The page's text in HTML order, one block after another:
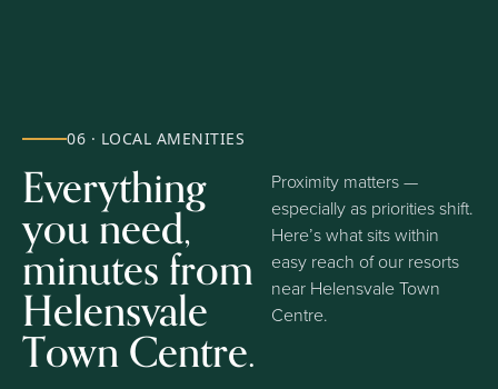
06 · LOCAL AMENITIES
Everything
you need,
minutes from
Helensvale
Town Centre.
Proximity matters —
especially as priorities shift.
Here’s what sits within
easy reach of our resorts
near Helensvale Town
Centre.